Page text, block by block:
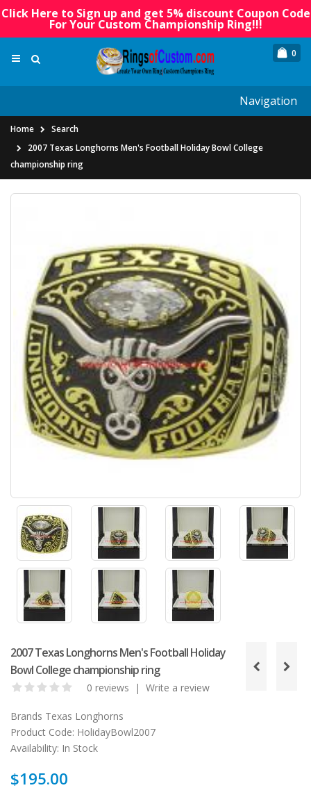
Click Here to Sign up and get 5% discount Coupon Code
For Your Custom Championship Ring!!!
0
Navigation
Home
Search
2007 Texas Longhorns Men's Football Holiday Bowl College
championship ring
2007 Texas Longhorns Men's Football Holiday
Bowl College championship ring
0 reviews | Write a review
Brands Texas Longhorns
Product Code: HolidayBowl2007
Availability: In Stock
$195.00